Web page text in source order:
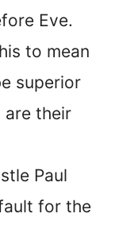
Eve.
to mean
superior
are their
Paul
for the